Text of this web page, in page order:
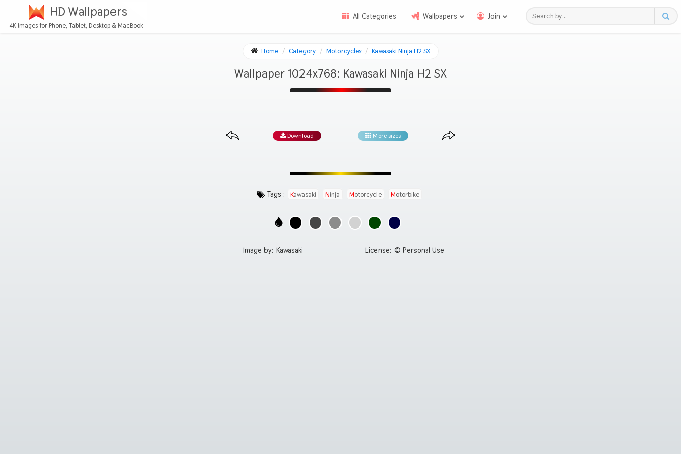
HD Wallpapers
4K Images for Phone, Tablet, Desktop & MacBook
All Categories Wallpapers Join
Home Category Motorcycles Kawasaki Ninja H2 SX
Wallpaper 1024x768: Kawasaki Ninja H2 SX
Download More sizes
Tags : Kawasaki Ninja Motorcycle Motorbike
Image by: Kawasaki License: © Personal Use